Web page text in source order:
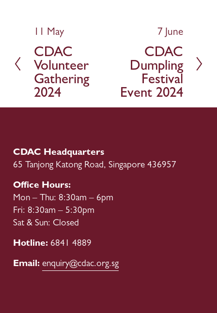
P
r
e
v
i
o
u
11 May
CDAC
Volunteer
Gathering
2024
7 June
CDAC
Dumpling
Festival
Event 2024
CDAC Headquarters
65 Tanjong Katong Road, Singapore 436957
Office Hours:
Mon – Thu: 8:30am – 6pm
Fri: 8:30am – 5:30pm
Sat & Sun: Closed
Hotline: 6841 4889
Email: enquiry@cdac.org.sg